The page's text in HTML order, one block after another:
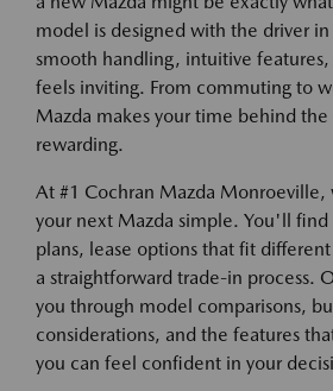
model is designed with the driver
smooth handling, intuitive
feels inviting. From commuting to
Mazda makes your time behind
rewarding.
At #1 Cochran Mazda Monroeville,
your next Mazda simple. You'll
plans, lease options that fit
a straightforward trade-in process.
you through model comparisons,
considerations, and the features
you can feel confident in your